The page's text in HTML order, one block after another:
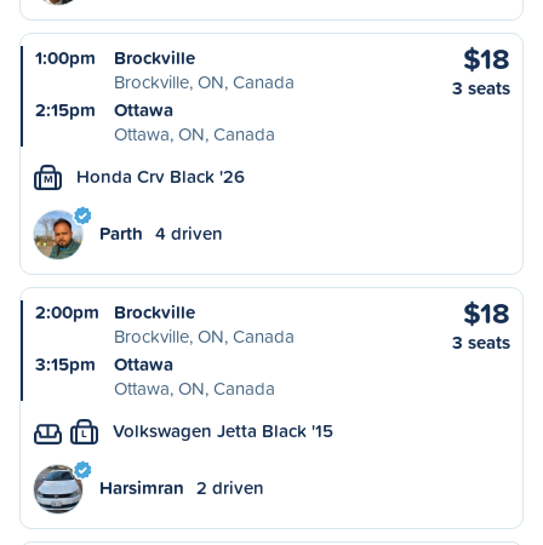
1:00pm
Brockville
Brockville, ON, Canada
2:15pm
Ottawa
Ottawa, ON, Canada
$18
3 seats
M Honda Crv Black '26
Parth 4 driven
2:00pm
Brockville
Brockville, ON, Canada
3:15pm
Ottawa
Ottawa, ON, Canada
$18
3 seats
L Volkswagen Jetta Black '15
Harsimran 2 driven